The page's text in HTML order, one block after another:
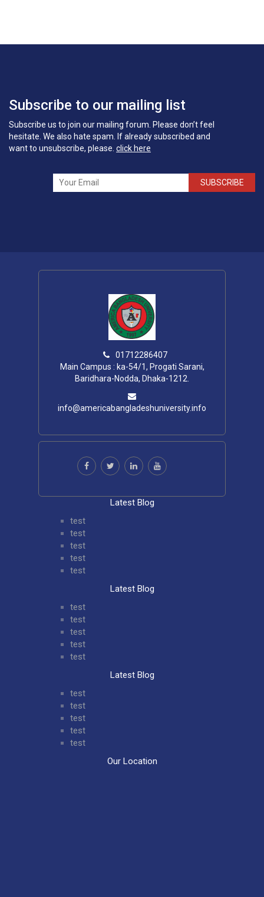
Subscribe to our mailing list
Subscribe us to join our mailing forum. Please don’t feel
hesitate. We also hate spam. If already subscribed and
want to unsubscribe, please. click here
SUBSCRIBE
01712286407
Main Campus : ka-54/1, Progati Sarani,
Baridhara-Nodda, Dhaka-1212.
info@americabangladeshuniversity.info
Latest Blog
test
test
test
test
test
Latest Blog
test
test
test
test
test
Latest Blog
test
test
test
test
test
Our Location